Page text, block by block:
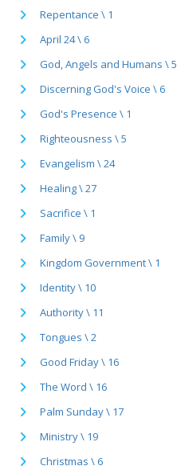
Repentance \ 1
April 24 \ 6
God, Angels and Humans \ 5
Discerning God's Voice \ 6
God's Presence \ 1
Righteousness \ 5
Evangelism \ 24
Healing \ 27
Sacrifice \ 1
Family \ 9
Kingdom Government \ 1
Identity \ 10
Authority \ 11
Tongues \ 2
Good Friday \ 16
The Word \ 16
Palm Sunday \ 17
Ministry \ 19
Christmas \ 6